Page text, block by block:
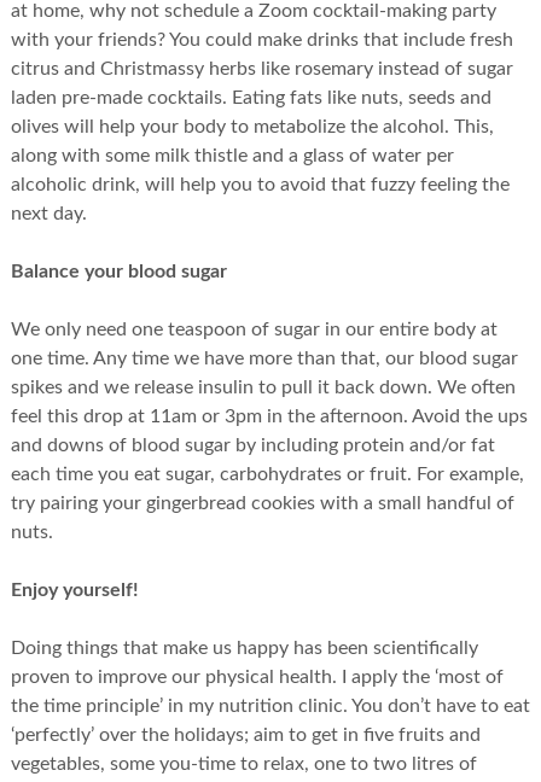
at home, why not schedule a Zoom cocktail-making party
with your friends? You could make drinks that include fresh
citrus and Christmassy herbs like rosemary instead of sugar
laden pre-made cocktails. Eating fats like nuts, seeds and
olives will help your body to metabolize the alcohol. This,
along with some milk thistle and a glass of water per
alcoholic drink, will help you to avoid that fuzzy feeling the
next day.
Balance your blood sugar
We only need one teaspoon of sugar in our entire body at
one time. Any time we have more than that, our blood sugar
spikes and we release insulin to pull it back down. We often
feel this drop at 11am or 3pm in the afternoon. Avoid the ups
and downs of blood sugar by including protein and/or fat
each time you eat sugar, carbohydrates or fruit. For example,
try pairing your gingerbread cookies with a small handful of
nuts.
Enjoy yourself!
Doing things that make us happy has been scientifically
proven to improve our physical health. I apply the ‘most of
the time principle’ in my nutrition clinic. You don’t have to eat
‘perfectly’ over the holidays; aim to get in five fruits and
vegetables, some you-time to relax, one to two litres of